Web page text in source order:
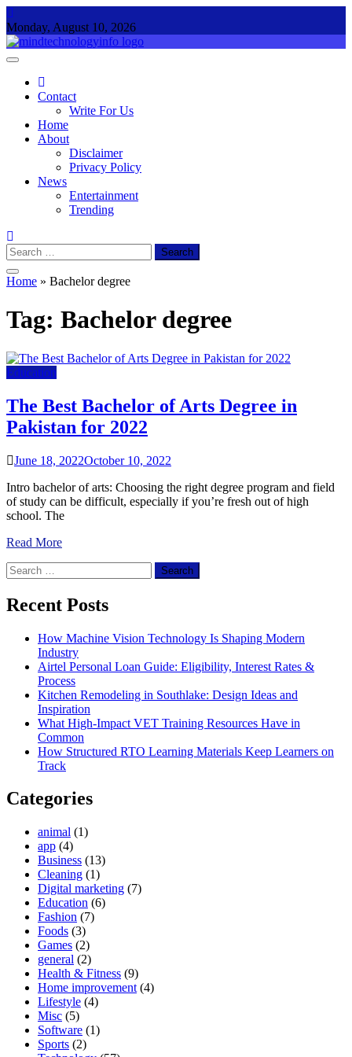
Skip
to
content
Monday, August 10, 2026
Contact
Write For Us
Home
About
Disclaimer
Privacy Policy
News
Entertainment
Trending
Search
for:
Home » Bachelor degree
Tag: Bachelor degree
Education
The Best Bachelor of Arts Degree in
Pakistan for 2022
June 18, 2022October 10, 2022
Intro bachelor of arts: Choosing the right degree program and field
of study can be difficult, especially if you’re fresh out of high
school. The
Read More
Search
for:
Recent Posts
How Machine Vision Technology Is Shaping Modern
Industry
Airtel Personal Loan Guide: Eligibility, Interest Rates &
Process
Kitchen Remodeling in Southlake: Design Ideas and
Inspiration
What High-Impact VET Training Resources Have in
Common
How Structured RTO Learning Materials Keep Learners on
Track
Categories
animal (1)
app (4)
Business (13)
Cleaning (1)
Digital marketing (7)
Education (6)
Fashion (7)
Foods (3)
Games (2)
general (2)
Health & Fitness (9)
Home improvement (4)
Lifestyle (4)
Misc (5)
Software (1)
Sports (2)